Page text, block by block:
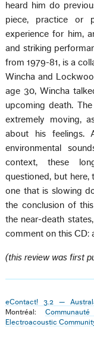
heard him do
piece, practice or
experience for him,
and striking
from 1979-81, is a
Wincha and
age 30, Wincha
upcoming death.
extremely moving,
about his feelings.
environmental
context, these
questioned, but here,
one that is slowing
the conclusion of
the near-death
comment on this CD:
(this review was first
eContact! 3.2 —
Montréal:
Electroacoustic